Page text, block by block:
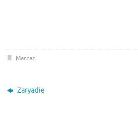
Marcar.
Zaryadie